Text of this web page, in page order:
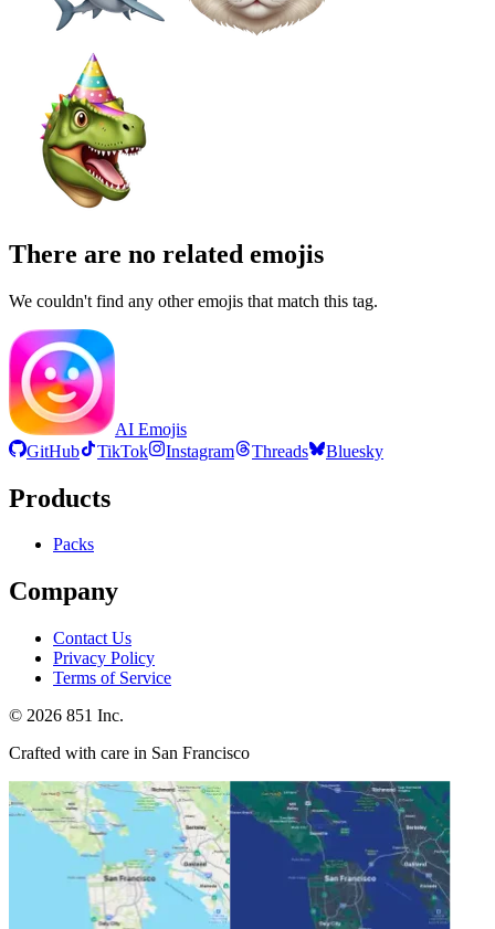
There are no related emojis
We couldn't find any other emojis that match this tag.
AI Emojis
GitHub
TikTok Instagram Threads Bluesky
Products
Packs
Company
Contact Us
Privacy Policy
Terms of Service
© 2026 851 Inc.
Crafted with care in San Francisco